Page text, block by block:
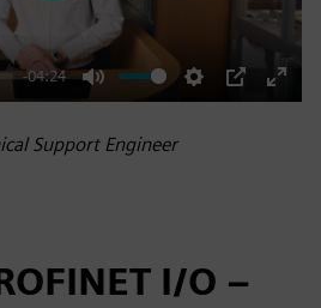
-04:24
Mute Settings
PIP
Enter
Support Engineer
I/O –